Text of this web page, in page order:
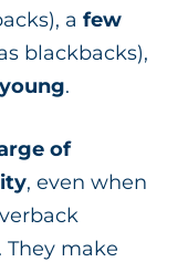
a few
blackbacks),
young.
of
, even when
They make